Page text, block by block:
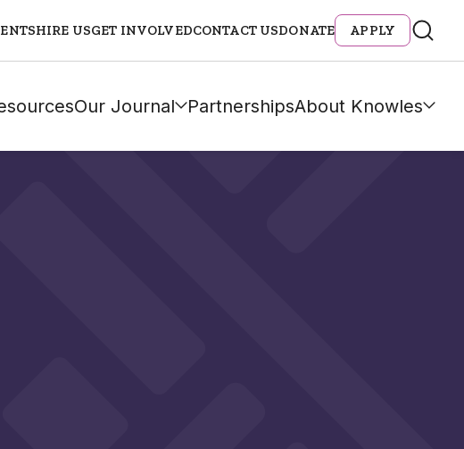
HIRE USGET INVOLVEDCONTACT USDONATE APPLY
Our Journal PartnershipsAbout Knowles